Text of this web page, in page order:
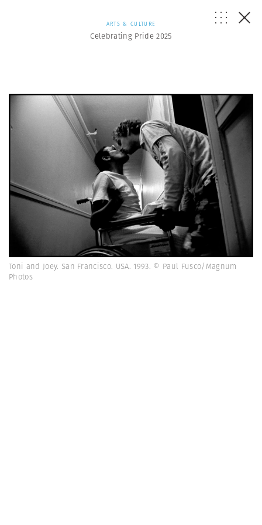
ARTS & CULTURE
Celebrating Pride 2025
Toni and Joey. San Francisco. USA. 1993. © Paul Fusco/Magnum
Photos